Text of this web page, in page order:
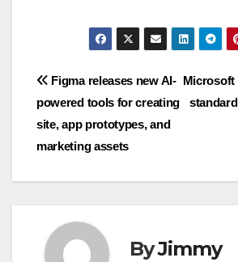
Navigasi
pos
Microsoft
Figma releases new AI-
powered tools for creating
site, app prototypes, and
marketing assets
ByJimmy